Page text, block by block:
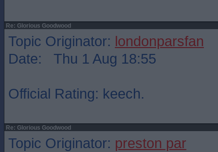
Re: Glorious Goodwood
Topic Originator: londonparsfan
Date: Thu 1 Aug 18:55
Official Rating: keech.
Re: Glorious Goodwood
Topic Originator: preston par